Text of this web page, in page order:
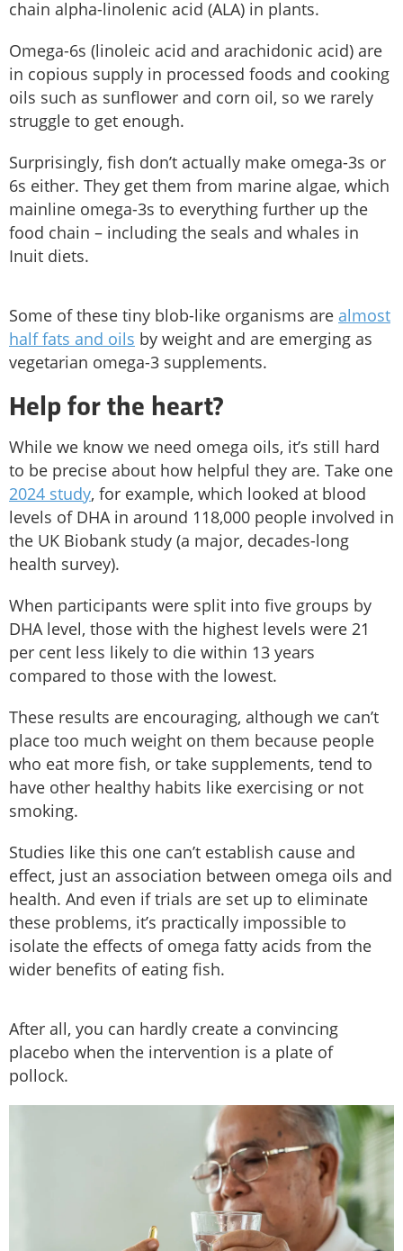
chain alpha-linolenic acid (ALA) in plants.
Omega-6s (linoleic acid and arachidonic acid) are
in copious supply in processed foods and cooking
oils such as sunflower and corn oil, so we rarely
struggle to get enough.
Surprisingly, fish don’t actually make omega-3s or
6s either. They get them from marine algae, which
mainline omega-3s to everything further up the
food chain – including the seals and whales in
Inuit diets.
Some of these tiny blob-like organisms are almost
half fats and oils by weight and are emerging as
vegetarian omega-3 supplements.
Help for the heart?
While we know we need omega oils, it’s still hard
to be precise about how helpful they are. Take one
2024 study, for example, which looked at blood
levels of DHA in around 118,000 people involved in
the UK Biobank study (a major, decades-long
health survey).
When participants were split into five groups by
DHA level, those with the highest levels were 21
per cent less likely to die within 13 years
compared to those with the lowest.
These results are encouraging, although we can’t
place too much weight on them because people
who eat more fish, or take supplements, tend to
have other healthy habits like exercising or not
smoking.
Studies like this one can’t establish cause and
effect, just an association between omega oils and
health. And even if trials are set up to eliminate
these problems, it’s practically impossible to
isolate the effects of omega fatty acids from the
wider benefits of eating fish.
After all, you can hardly create a convincing
placebo when the intervention is a plate of
pollock.